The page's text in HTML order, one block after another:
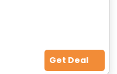
Get Deal